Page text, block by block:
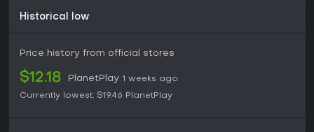
Historical low
Price history from official stores
$12.18 PlanetPlay 1 weeks ago
Currently lowest: $19.46 PlanetPlay